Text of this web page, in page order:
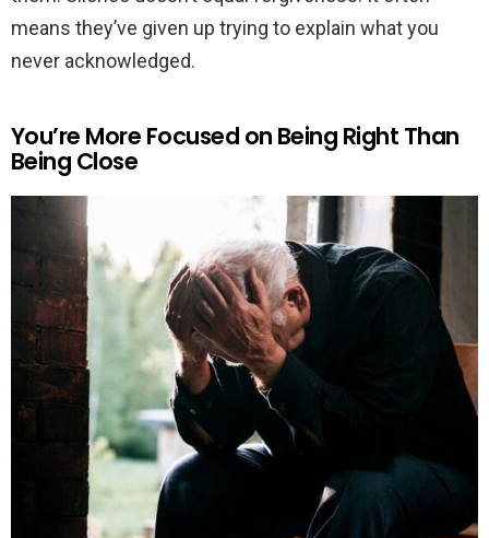
means they’ve given up trying to explain what you
never acknowledged.
You’re More Focused on Being Right Than
Being Close